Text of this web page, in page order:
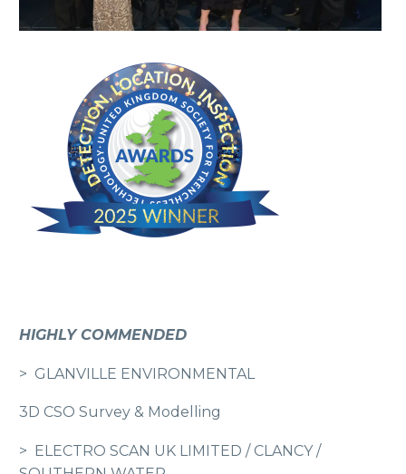
HIGHLY COMMENDED
> GLANVILLE ENVIRONMENTAL
3D CSO Survey & Modelling
> ELECTRO SCAN UK LIMITED / CLANCY /